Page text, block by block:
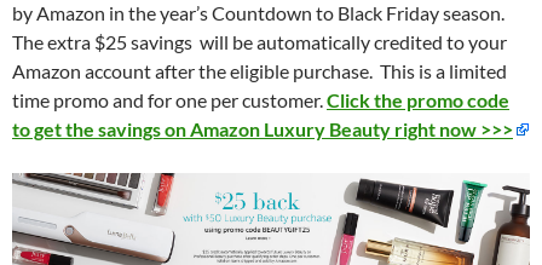
by Amazon in the year’s Countdown to Black Friday season.
The extra $25 savings will be automatically credited to your
Amazon account after the eligible purchase. This is a limited
time promo and for one per customer.Click the promo code
to get the savings on Amazon Luxury Beauty right now >>>